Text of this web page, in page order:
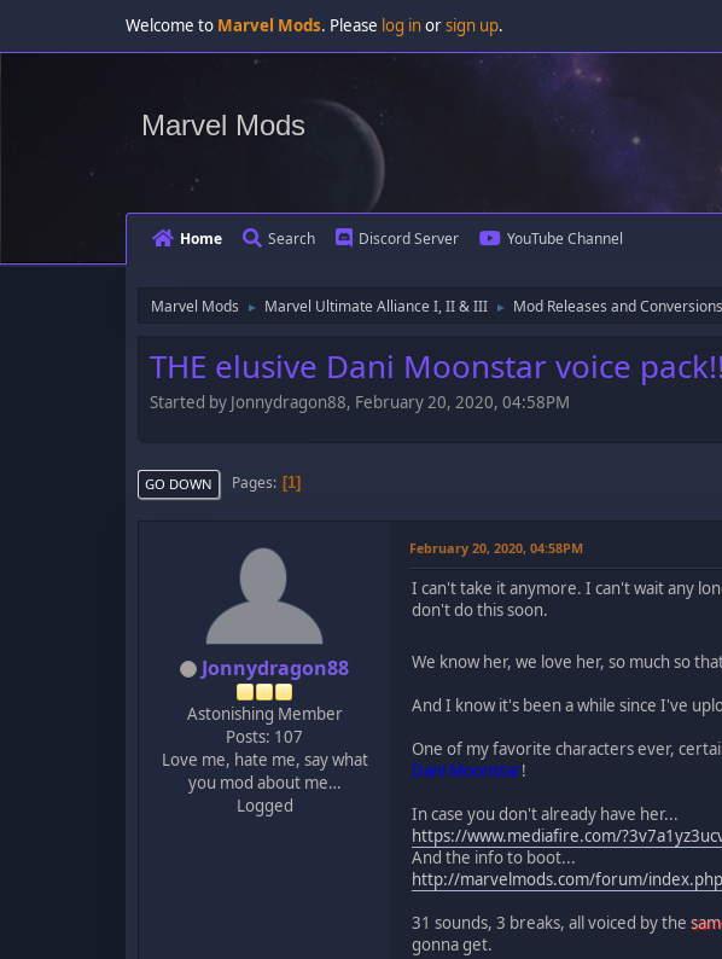
Welcome to Marvel Mods. Please log inorsign up.
Marvel Mods
Home Search Discord Server YouTube Channel
Marvel Mods ► Marvel Ultimate Alliance I, II & III ► Mod Releases and Conversions
THE elusive Dani Moonstar voice
Started by Jonnydragon88, February 20, 2020, 04:58PM
GO DOWN Pages 1
Jonnydragon88
Astonishing Member
Posts: 107
Love me, hate me, say what
you mod about me…
Logged
February 20, 2020, 04:58PM
I can't take it anymore. I can't wait any
don't do this soon.
We know her, we love her, so much so
And I know it's been a while since I've
One of my favorite characters ever,
Dani Moonstar!
In case you don't already have her...
https://www.mediafire.com/
And the info to boot...
http://marvelmods.com/forum/
31 sounds, 3 breaks, all voiced by the
gonna get.